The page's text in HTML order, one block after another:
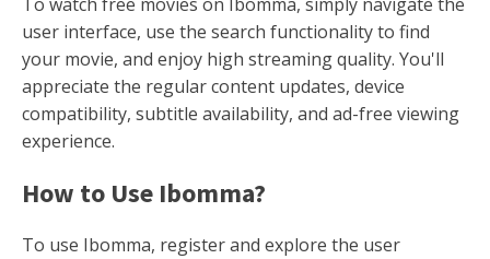
user interface, use the search functionality to find
your movie, and enjoy high streaming quality. You'll
appreciate the regular content updates, device
compatibility, subtitle availability, and ad-free viewing
experience.
How to Use Ibomma?
To use Ibomma, register and explore the user